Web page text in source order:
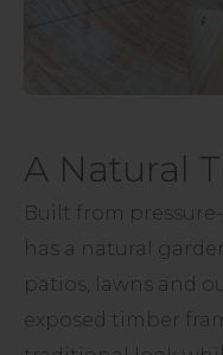
A Natural
Built from
has a natural
patios, lawns and
exposed timber